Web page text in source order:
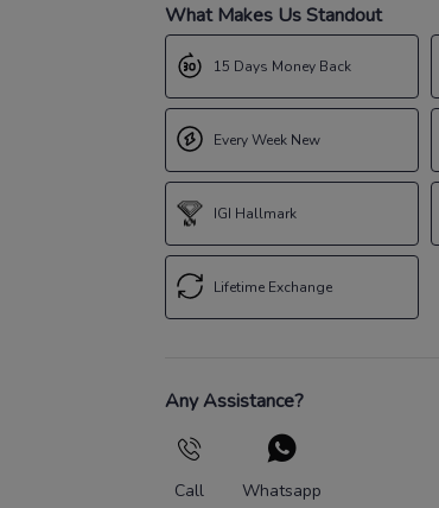
What Makes Us Standout
15 Days Money Back
Every Week New
IGI Hallmark
Lifetime Exchange
Any Assistance?
Call
Whatsapp